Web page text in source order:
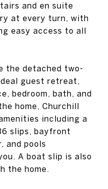
and en suite
at every turn, with
easy access to all
the detached two-
guest retreat,
bedroom, bath, and
home, Churchill
including a
slips, bayfront
and pools
A boat slip is also
the home.